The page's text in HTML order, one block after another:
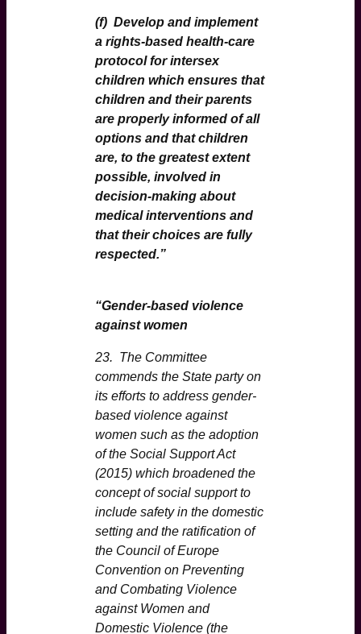
(f) Develop and implement
a rights-based health-care
protocol for intersex
children which ensures that
children and their parents
are properly informed of all
options and that children
are, to the greatest extent
possible, involved in
decision-making about
medical interventions and
that their choices are fully
respected.”
“Gender-based violence
against women
23. The Committee
commends the State party on
its efforts to address gender-
based violence against
women such as the adoption
of the Social Support Act
(2015) which broadened the
concept of social support to
include safety in the domestic
setting and the ratification of
the Council of Europe
Convention on Preventing
and Combating Violence
against Women and
Domestic Violence (the